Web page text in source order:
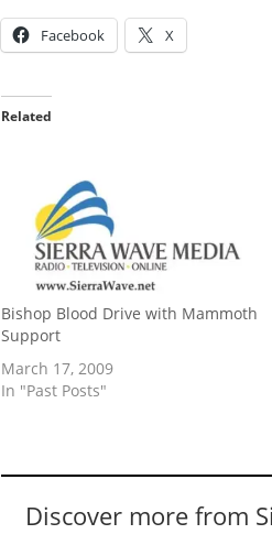
Facebook X
Related
Bishop Blood Drive with Mammoth
Support
March 17, 2009
In "Past Posts"
Discover more from